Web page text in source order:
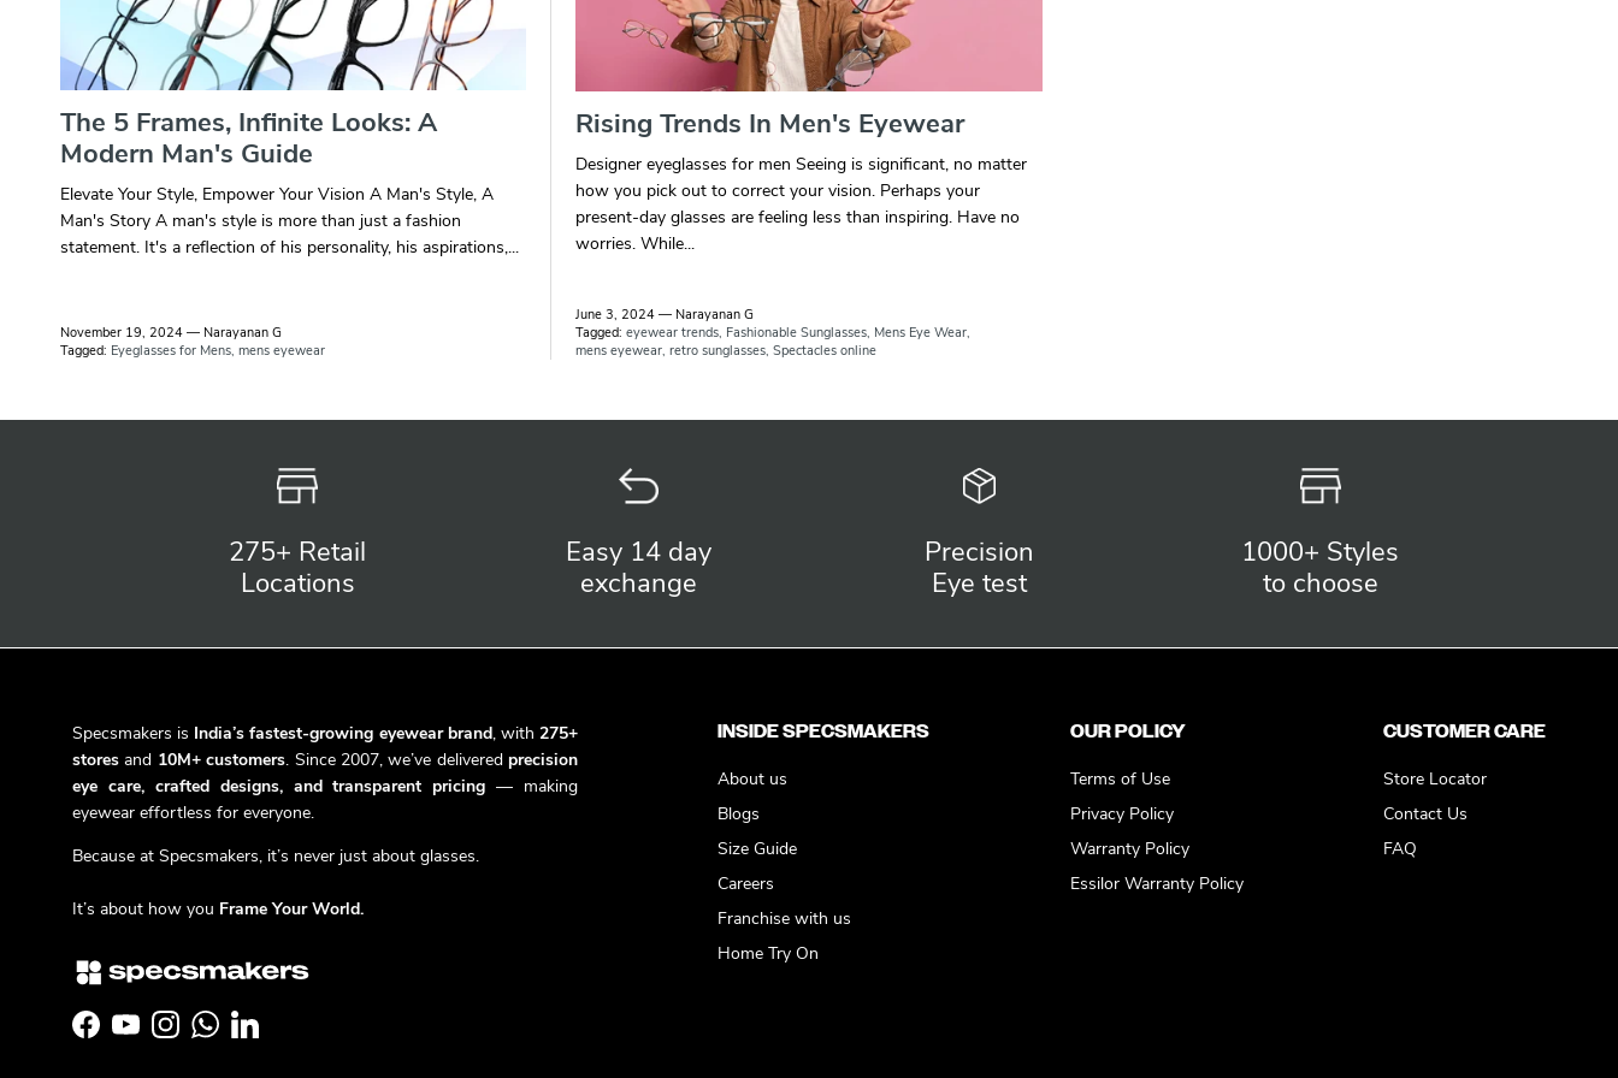
The 5 Frames, Infinite Looks: A
Modern Man's Guide
Elevate Your Style, Empower Your Vision A Man's Style, A
Man's Story A man's style is more than just a fashion
statement. It's a reflection of his personality, his aspirations,...
November 19, 2024 — Narayanan G
Tagged: Eyeglasses for Mens mens eyewear
Rising Trends In Men's Eyewear
Designer eyeglasses for men Seeing is significant, no matter
how you pick out to correct your vision. Perhaps your
present-day glasses are feeling less than inspiring. Have no
worries. While...
June 3, 2024— Narayanan G
Tagged: eyewear trends Fashionable Sunglasses Mens Eye Wear
mens eyewear retro sunglasses Spectacles online
275+ Retail
Locations
Easy 14 day
exchange
Precision
Eye test
1000+ Styles
to choose
Specsmakers is India’s fastest-growing eyewear brand, with 275+
stores and 10M+ customers. Since 2007, we’ve delivered precision
eye care, crafted designs, and transparent pricing — making
eyewear effortless for everyone.
Because at Specsmakers, it’s never just about glasses.
It’s about how you Frame Your World.
Facebook
YouTubeInstagramWhatsApp
LinkedIn
INSIDE SPECSMAKERS
About us
Blogs
Size Guide
Careers
Franchise with us
Home Try On
OUR POLICY
Terms of Use
Privacy Policy
Warranty Policy
Essilor Warranty Policy
CUSTOMER CARE
Store Locator
Contact Us
FAQ